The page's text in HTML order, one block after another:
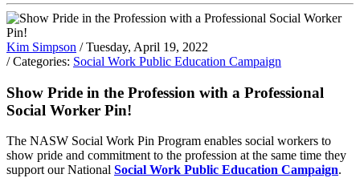
Kim Simpson / Tuesday, April 19, 2022
/ Categories: Social Work Public Education Campaign
Show Pride in the Profession with a Professional
Social Worker Pin!
The NASW Social Work Pin Program enables social workers to
show pride and commitment to the profession at the same time they
support our National Social Work Public Education Campaign.